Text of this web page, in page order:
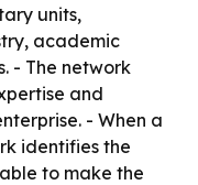
units,
academic
- The network
and
- When a
identifies the
to make the